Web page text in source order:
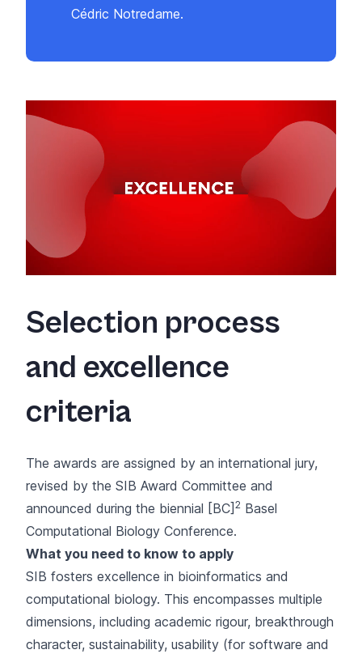
Cédric Notredame.
Selection process
and excellence
criteria
The awards are assigned by an international jury,
revised by the SIB Award Committee and
announced during the biennial [BC] 2 Basel
Computational Biology Conference.
What you need to know to apply
SIB fosters excellence in bioinformatics and
computational biology. This encompasses multiple
dimensions, including academic rigour, breakthrough
character, sustainability, usability (for software and